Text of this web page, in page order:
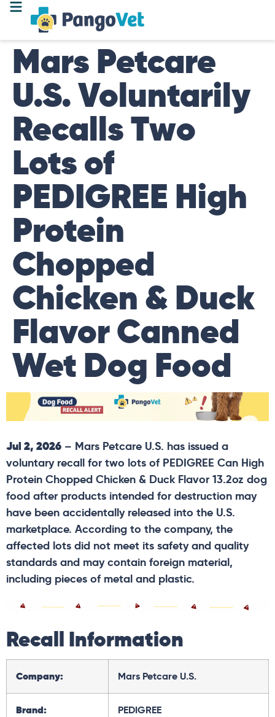
Mars Petcare
U.S. Voluntarily
Recalls Two
Lots of
PEDIGREE High
Protein
Chopped
Chicken & Duck
Flavor Canned
Wet Dog Food
Jul 2, 2026 – Mars Petcare U.S. has issued a
voluntary recall for two lots of PEDIGREE Can High
Protein Chopped Chicken & Duck Flavor 13.2oz dog
food after products intended for destruction may
have been accidentally released into the U.S.
marketplace. According to the company, the
affected lots did not meet its safety and quality
standards and may contain foreign material,
including pieces of metal and plastic.
Recall Information
Company: Mars Petcare U.S.
Brand: PEDIGREE